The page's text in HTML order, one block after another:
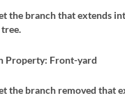
the branch that extends
Property: Front-yard
the branch removed that